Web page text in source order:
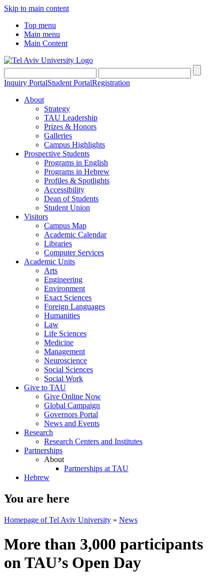
Skip to main content
Top menu
Main menu
Main Content
Inquiry PortalStudent PortalRegistration
About
Strategy
TAU Leadership
Prizes & Honors
Galleries
Campus Highlights
Prospective Students
Programs in English
Programs in Hebrew
Profiles & Spotlights
Accessibility
Dean of Students
Student Union
Visitors
Campus Map
Academic Calendar
Libraries
Computer Services
Academic Units
Arts
Engineering
Environment
Exact Sciences
Foreign Languages
Humanities
Law
Life Sciences
Medicine
Management
Neuroscience
Social Sciences
Social Work
Give to TAU
Give Online Now
Global Campaign
Governors Portal
News and Events
Research
Research Centers and Institutes
Partnerships
About
Partnerships at TAU
Hebrew
You are here
Homepage of Tel Aviv University » News
More than 3,000 participants
on TAU’s Open Day